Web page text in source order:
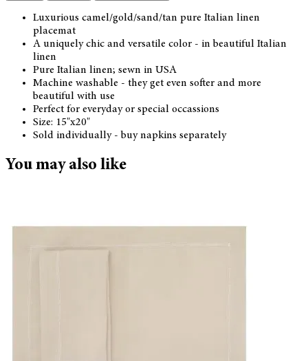
Luxurious camel/gold/sand/tan pure Italian linen
placemat
A uniquely chic and versatile color - in beautiful Italian
linen
Pure Italian linen; sewn in USA
Machine washable - they get even softer and more
beautiful with use
Perfect for everyday or special occassions
Size: 15"x20"
Sold individually - buy napkins separately
You may also like